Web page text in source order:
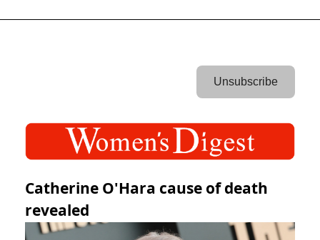
Unsubscribe
Catherine O'Hara cause of death
revealed